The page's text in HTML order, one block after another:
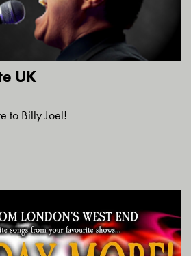
UK
to Billy Joel!